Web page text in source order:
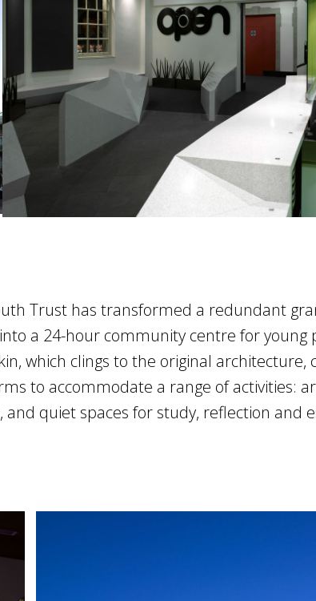
Trust has transformed a redundant
a 24-hour community centre for young
which clings to the original architecture,
to accommodate a range of activities:
and quiet spaces for study, reflection and
Next